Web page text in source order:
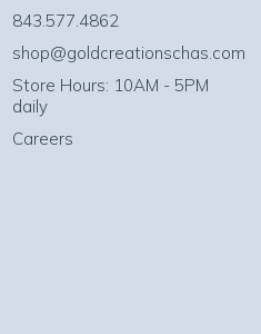
843.577.4862
shop@goldcreationschas.com
Store Hours: 10AM - 5PM
daily
Careers